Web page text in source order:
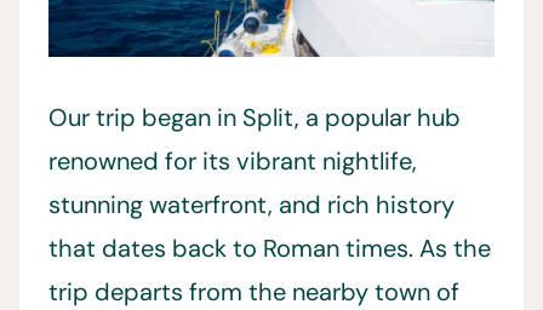
Our trip began in Split, a popular hub
renowned for its vibrant nightlife,
stunning waterfront, and rich history
that dates back to Roman times. As the
trip departs from the nearby town of